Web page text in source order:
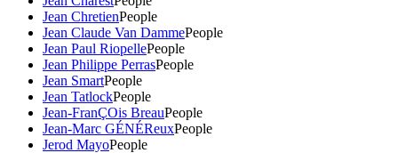
Jean ChretienPeople
Jean Claude Van DammePeople
Jean Paul RiopellePeople
Jean Philippe PerrasPeople
Jean SmartPeople
Jean TatlockPeople
Jean-FranÇOis BreauPeople
Jean-Marc GÉNÉReuxPeople
Jerod MayoPeople